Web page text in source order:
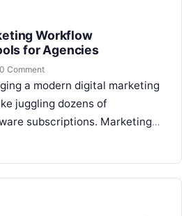
Workflow
for Agencies
0 Comment
a modern digital marketing
juggling dozens of
subscriptions. Marketing
and SEO specialists